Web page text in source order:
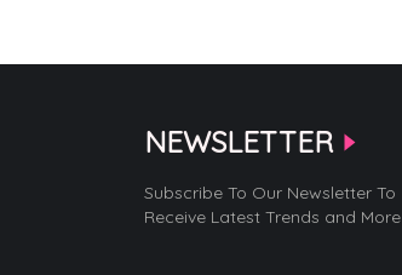
NEWSLETTER
Subscribe To Our Newsletter To
Receive Latest Trends and More